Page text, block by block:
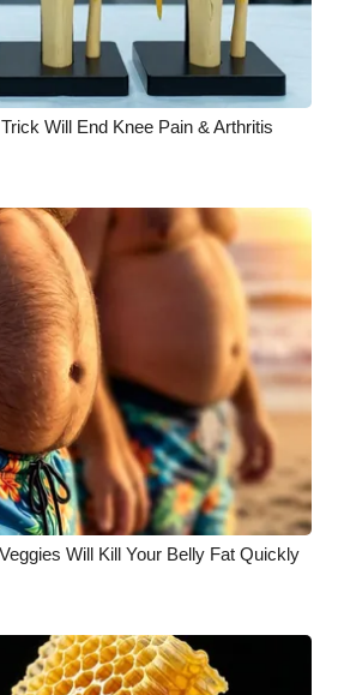
2025
Will End Knee Pain & Arthritis
Will Kill Your Belly Fat Quickly